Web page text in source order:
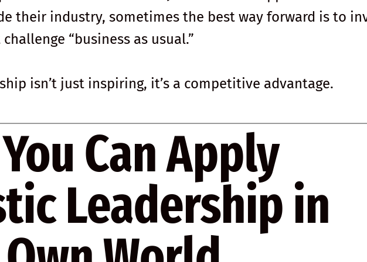
their industry, sometimes the best way forward is to
“business as usual.”
isn’t just inspiring, it’s a competitive advantage.
Can Apply
Leadership in